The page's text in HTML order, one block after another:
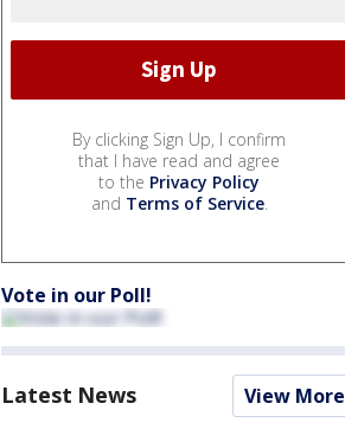
By clicking Sign Up, I confirm
that I have read and agree
to the Privacy Policy
and Terms of Service.
Vote in our Poll!
Latest News View More